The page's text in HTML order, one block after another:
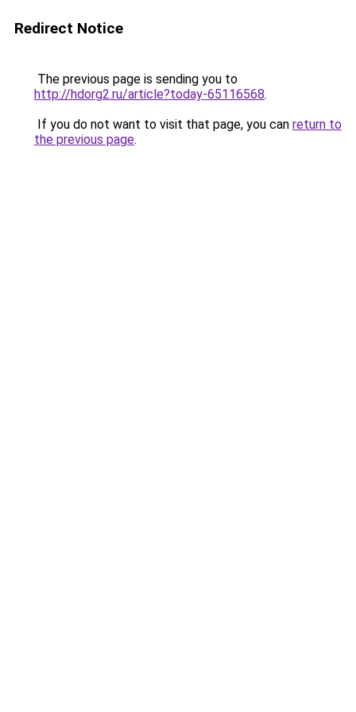
Redirect Notice
The previous page is sending you to
http://hdorg2.ru/article?today-65116568.
If you do not want to visit that page, you can return to
the previous page.